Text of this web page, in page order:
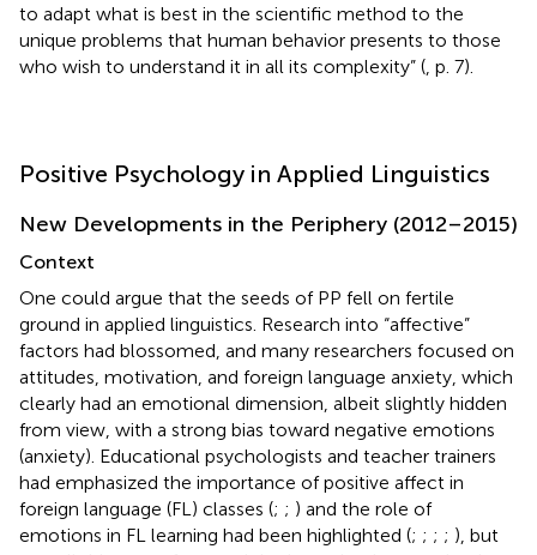
to adapt what is best in the scientific method to the
unique problems that human behavior presents to those
who wish to understand it in all its complexity” ( , p. 7).
Positive Psychology in Applied Linguistics
New Developments in the Periphery (2012–2015)
Context
One could argue that the seeds of PP fell on fertile
ground in applied linguistics. Research into “affective”
factors had blossomed, and many researchers focused on
attitudes, motivation, and foreign language anxiety, which
clearly had an emotional dimension, albeit slightly hidden
from view, with a strong bias toward negative emotions
(anxiety). Educational psychologists and teacher trainers
had emphasized the importance of positive affect in
foreign language (FL) classes (; ; ) and the role of
emotions in FL learning had been highlighted (; ; ; ; ), but